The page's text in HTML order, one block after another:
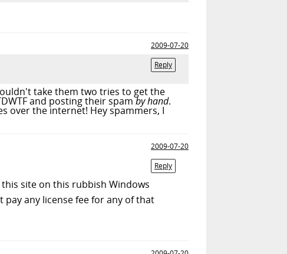
2009-07-20
Reply
take them two tries to get the
and posting their spamby hand.
over the internet! Hey spammers, I
2009-07-20
Reply
site on this rubbish Windows
any license fee for any of that